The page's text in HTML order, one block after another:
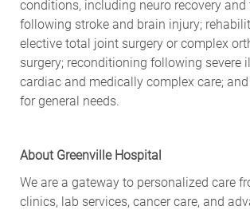
conditions, including neuro recovery and
following stroke and brain injury;
elective total joint surgery or complex
surgery; reconditioning following severe
cardiac and medically complex care;
for general needs.
About Greenville Hospital
We are a gateway to personalized care
clinics, lab services, cancer care, and